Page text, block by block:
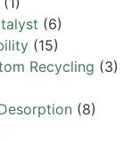
(6)
(15)
Recycling (3)
(8)